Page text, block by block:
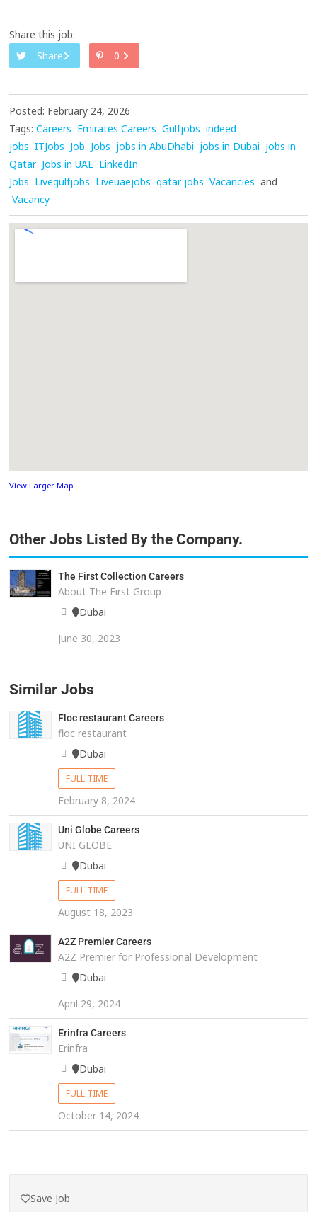
Share this job:
Share
0
Posted: February 24, 2026
Tags: Careers Emirates Careers Gulfjobs indeed
jobs ITJobs Job Jobs jobs in AbuDhabi jobs in Dubai jobs in
Qatar Jobs in UAE LinkedIn
Jobs Livegulfjobs Liveuaejobs qatar jobs Vacancies and
Vacancy
View Larger Map
Other Jobs Listed By the Company.
The First Collection Careers
About The First Group
Dubai
June 30, 2023
Similar Jobs
Floc restaurant Careers
floc restaurant
Dubai
FULL TIME
February 8, 2024
Uni Globe Careers
UNI GLOBE
Dubai
FULL TIME
August 18, 2023
A2Z Premier Careers
A2Z Premier for Professional Development
Dubai
April 29, 2024
Erinfra Careers
Erinfra
Dubai
FULL TIME
October 14, 2024
Save Job